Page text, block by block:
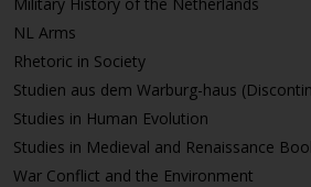
NL Arms
Rhetoric in Society
Studien aus dem Warburg-haus
Studies in Human Evolution
Studies in Medieval and Renaissance
War Conflict and the Environment